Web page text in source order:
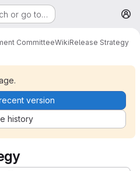
or go to…
CommitteeWikiRelease Strategy
version
history